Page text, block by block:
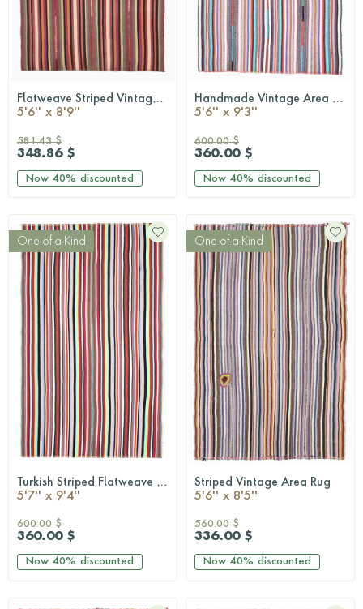
QUICKSHOP Flatweave Striped Vintage Rug
5'6'' x 8'9''
581.43 $
348.86 $
Now 40% discounted
QUICKSHOP Handmade Vintage Area Kilim Rug
5'6'' x 9'3''
600.00 $
360.00 $
Now 40% discounted
One-of-a-Kind
QUICKSHOP Turkish Striped Flatweave Area Rug
5'7'' x 9'4''
600.00 $
360.00 $
Now 40% discounted
One-of-a-Kind
QUICKSHOP
Striped Vintage Area Rug
5'6'' x 8'5''
560.00 $
336.00 $
Now 40% discounted